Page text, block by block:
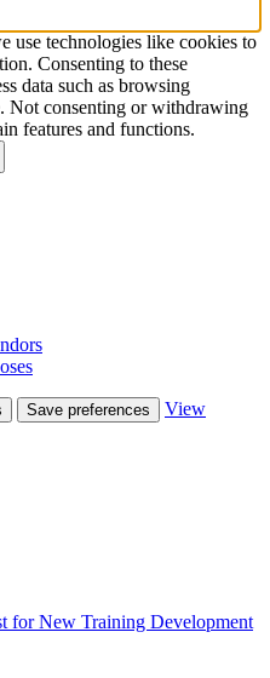
use technologies like cookies to
Consenting to these
data such as browsing
Not consenting or withdrawing
features and functions.
Save preferences
View
for New Training Development